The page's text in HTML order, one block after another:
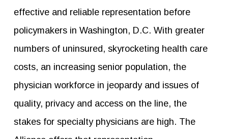
effective and reliable representation before
policymakers in Washington, D.C. With greater
numbers of uninsured, skyrocketing health care
costs, an increasing senior population, the
physician workforce in jeopardy and issues of
quality, privacy and access on the line, the
stakes for specialty physicians are high. The